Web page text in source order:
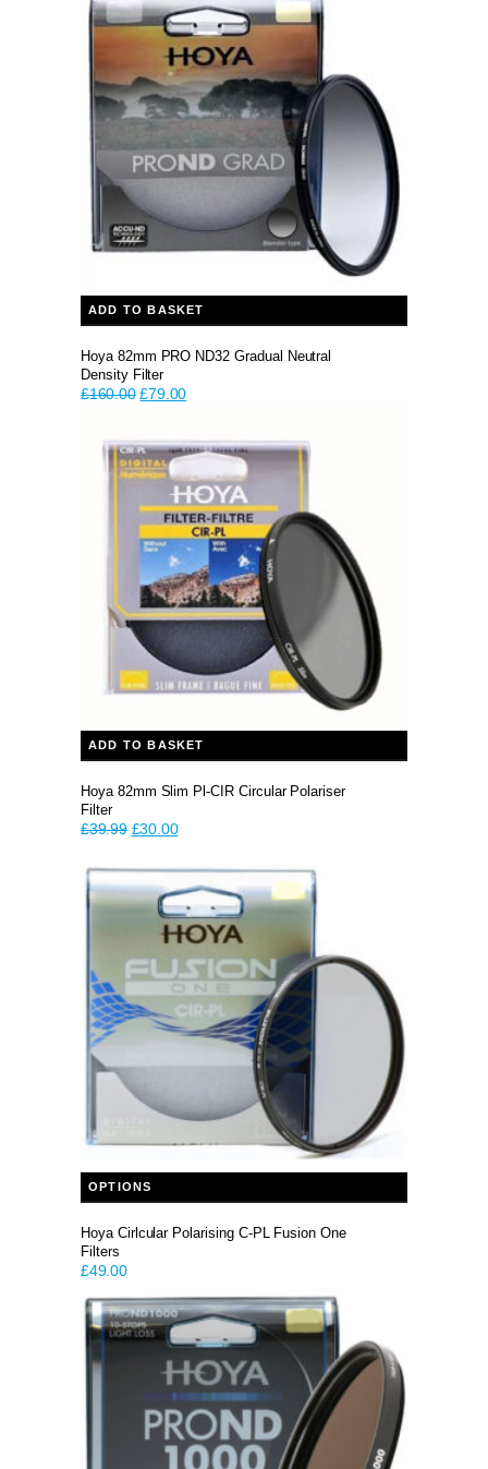
£160.00.£79.00.
ADD TO BASKET
Hoya 82mm PRO ND32 Gradual Neutral
Density Filter
£160.00 Original
£160.00.
£79.00Current
£79.00.
ADD TO BASKET
Hoya 82mm Slim Pl-CIR Circular Polariser
Filter
£39.99 Original
was:
£39.99.
£30.00Current
is:
£30.00.
OPTIONS
This product has multiple variants. The options may be chosen on the product page
Hoya Cirlcular Polarising C-PL Fusion One
Filters
£49.00